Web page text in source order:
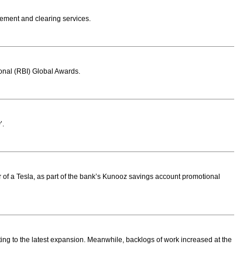
and clearing services.
(RBI) Global Awards.
a Tesla, as part of the bank’s Kunooz savings account promotional
to the latest expansion. Meanwhile, backlogs of work increased at the